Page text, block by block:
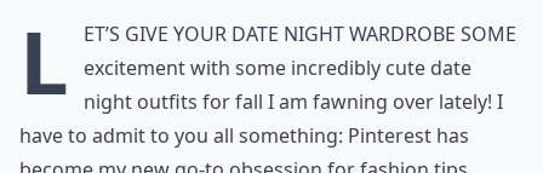
L
et’s give your date night wardrobe some
excitement with some incredibly cute date
night outfits for fall I am fawning over lately! I
have to admit to you all something: Pinterest has